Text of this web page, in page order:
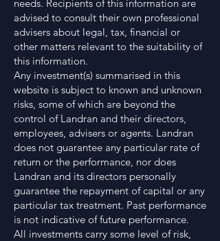
needs. Recipients of this information are
advised to consult their own professional
advisers about legal, tax, financial or
other matters relevant to the suitability of
this information.
Any investment(s) summarised in this
website is subject to known and unknown
risks, some of which are beyond the
control of Landran and their directors,
employees, advisers or agents. Landran
does not guarantee any particular rate of
return or the performance, nor does
Landran and its directors personally
guarantee the repayment of capital or any
particular tax treatment. Past performance
is not indicative of future performance.
All investments carry some level of risk,